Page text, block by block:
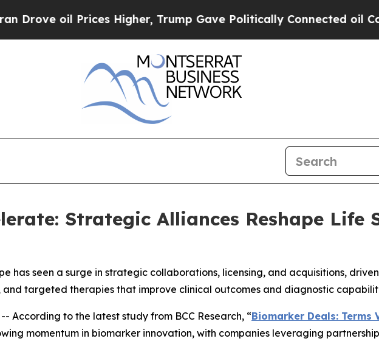
Higher, Trump Gave Politically Connected oil Companies
Strategic Alliances Reshape Life
has seen a surge in strategic collaborations, licensing, and acquisitions,
and targeted therapies that improve clinical outcomes and diagnostic
-- According to the latest study from BCC Research, “Biomarker Deals: Terms
momentum in biomarker innovation, with companies leveraging